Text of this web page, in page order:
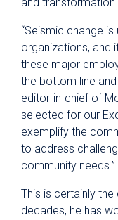
“Seismic change
organizations, and
these major
the bottom line and
editor-in-chief of
selected for our
exemplify the
to address
community needs.”
This is certainly
decades, he has